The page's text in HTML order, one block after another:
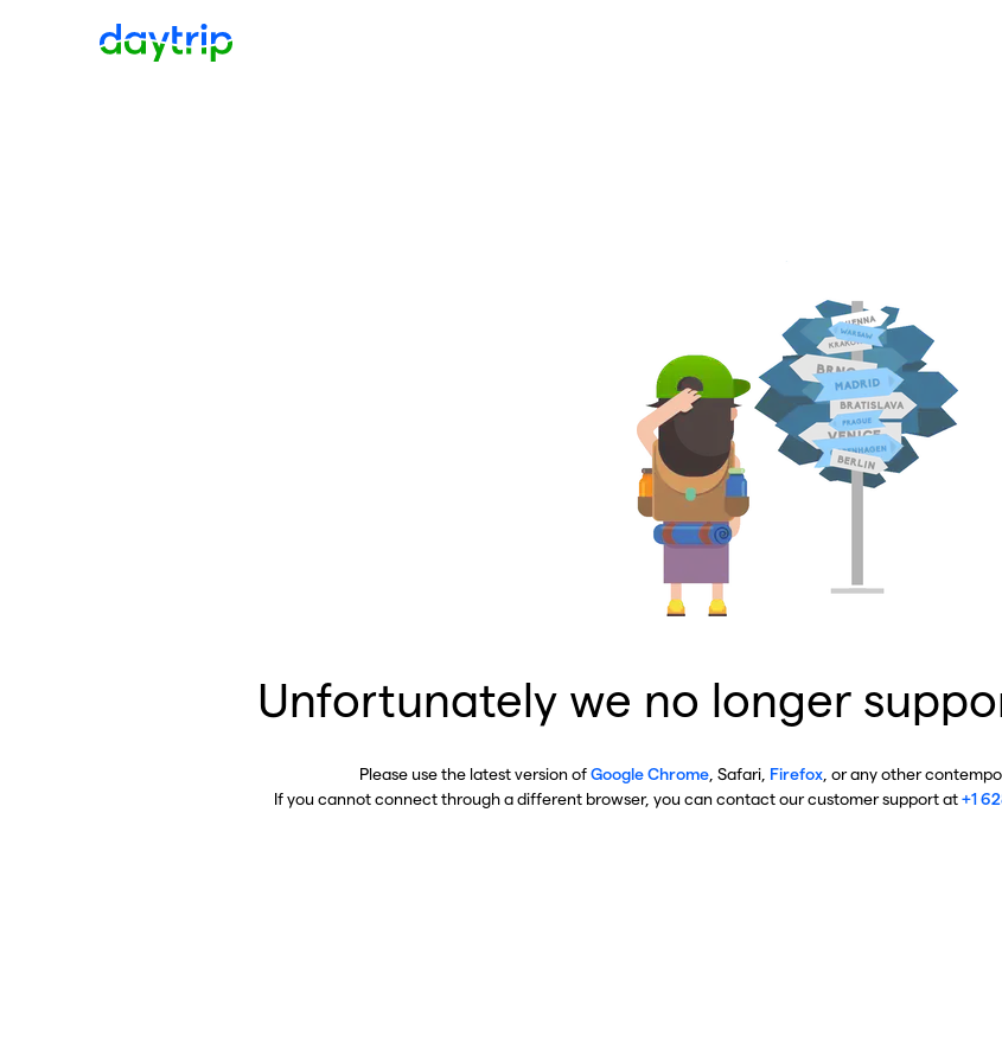
Unfortunately we no longer
Please use the latest version ofGoogle Chrome , Safari, Firefox , or any other
If you cannot connect through a different browser, you can contact our customer support at+1